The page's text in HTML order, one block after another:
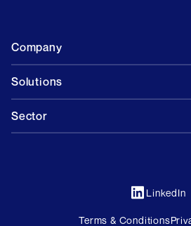
Company
Solutions
Sector
LinkedIn
Terms & Conditions